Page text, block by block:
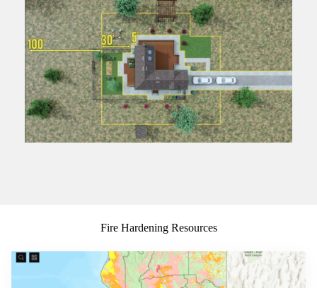
Fire Hardening Resources